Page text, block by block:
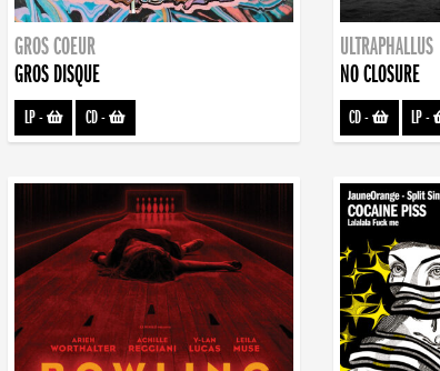
GROS COEUR
GROS DISQUE
LP- CD-
ULTRAPHALLUS
NO CLOSURE
CD- LP-